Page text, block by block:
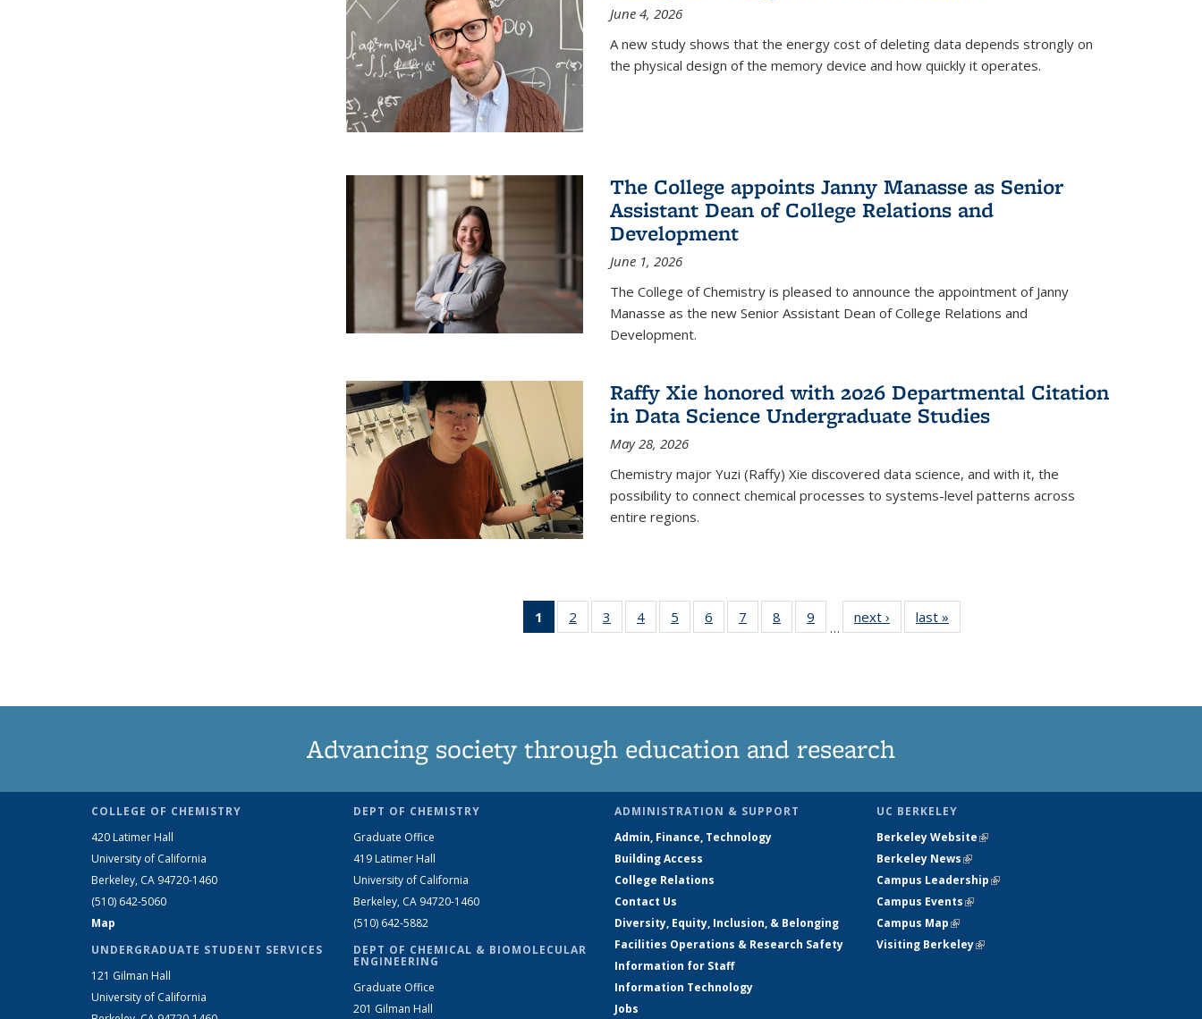
June 4, 2026
A new study shows that the energy cost of deleting data depends strongly on
the physical design of the memory device and how quickly it operates.
The College appoints Janny Manasse as Senior
Assistant Dean of College Relations and
Development
June 1, 2026
The College of Chemistry is pleased to announce the appointment of Janny
Manasse as the new Senior Assistant Dean of College Relations and
Development.
Raffy Xie honored with 2026 Departmental Citation
in Data Science Undergraduate Studies
May 28, 2026
Chemistry major Yuzi (Raffy) Xie discovered data science, and with it, the
possibility to connect chemical processes to systems-level patterns across
entire regions.
1
of 135
News
2
135
3
135
4
135
5
135
6
135
7
135
8
135
9
135
…
next › Newslast »
Advancing society through education and research
COLLEGE OF CHEMISTRY
420 Latimer Hall
University of California
Berkeley, CA 94720-1460
(510) 642-5060
Map
UNDERGRADUATE STUDENT SERVICES
121 Gilman Hall
University of California
DEPT OF CHEMISTRY
Graduate Office
419 Latimer Hall
University of California
Berkeley, CA 94720-1460
(510) 642-5882
DEPT OF CHEMICAL & BIOMOLECULAR
ENGINEERING
Graduate Office
201 Gilman Hall
ADMINISTRATION & SUPPORT
Admin, Finance, Technology
Building Access
College Relations
Contact Us
Diversity, Equity, Inclusion, & Belonging
Facilities Operations & Research Safety
Information for Staff
Information Technology
Jobs
UC BERKELEY
Berkeley Website(link is external)
Berkeley News(link is external)
Campus Leadership(link is external)
Campus Events(link is external)
Campus Map(link is external)
Visiting Berkeley(link is external)